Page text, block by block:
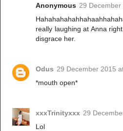
Anonymous 29
really laughing at Anna
disgrace her.
Odus 29 December 2015
*mouth open*
xxxTrinityxxx 29
Lol